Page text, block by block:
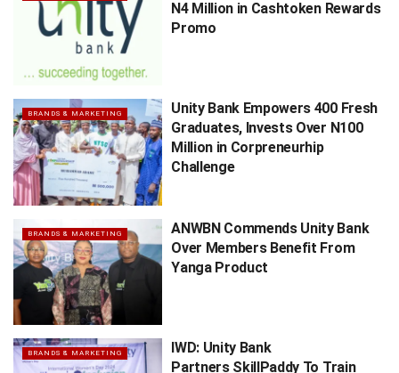
N4 Million in Cashtoken Rewards
Promo
BRANDS & MARKETING
Unity Bank Empowers 400 Fresh
Graduates, Invests Over N100
Million in Corpreneurhip
Challenge
BRANDS & MARKETING
ANWBN Commends Unity Bank
Over Members Benefit From
Yanga Product
BRANDS & MARKETING
IWD: Unity Bank
Partners SkillPaddy To Train